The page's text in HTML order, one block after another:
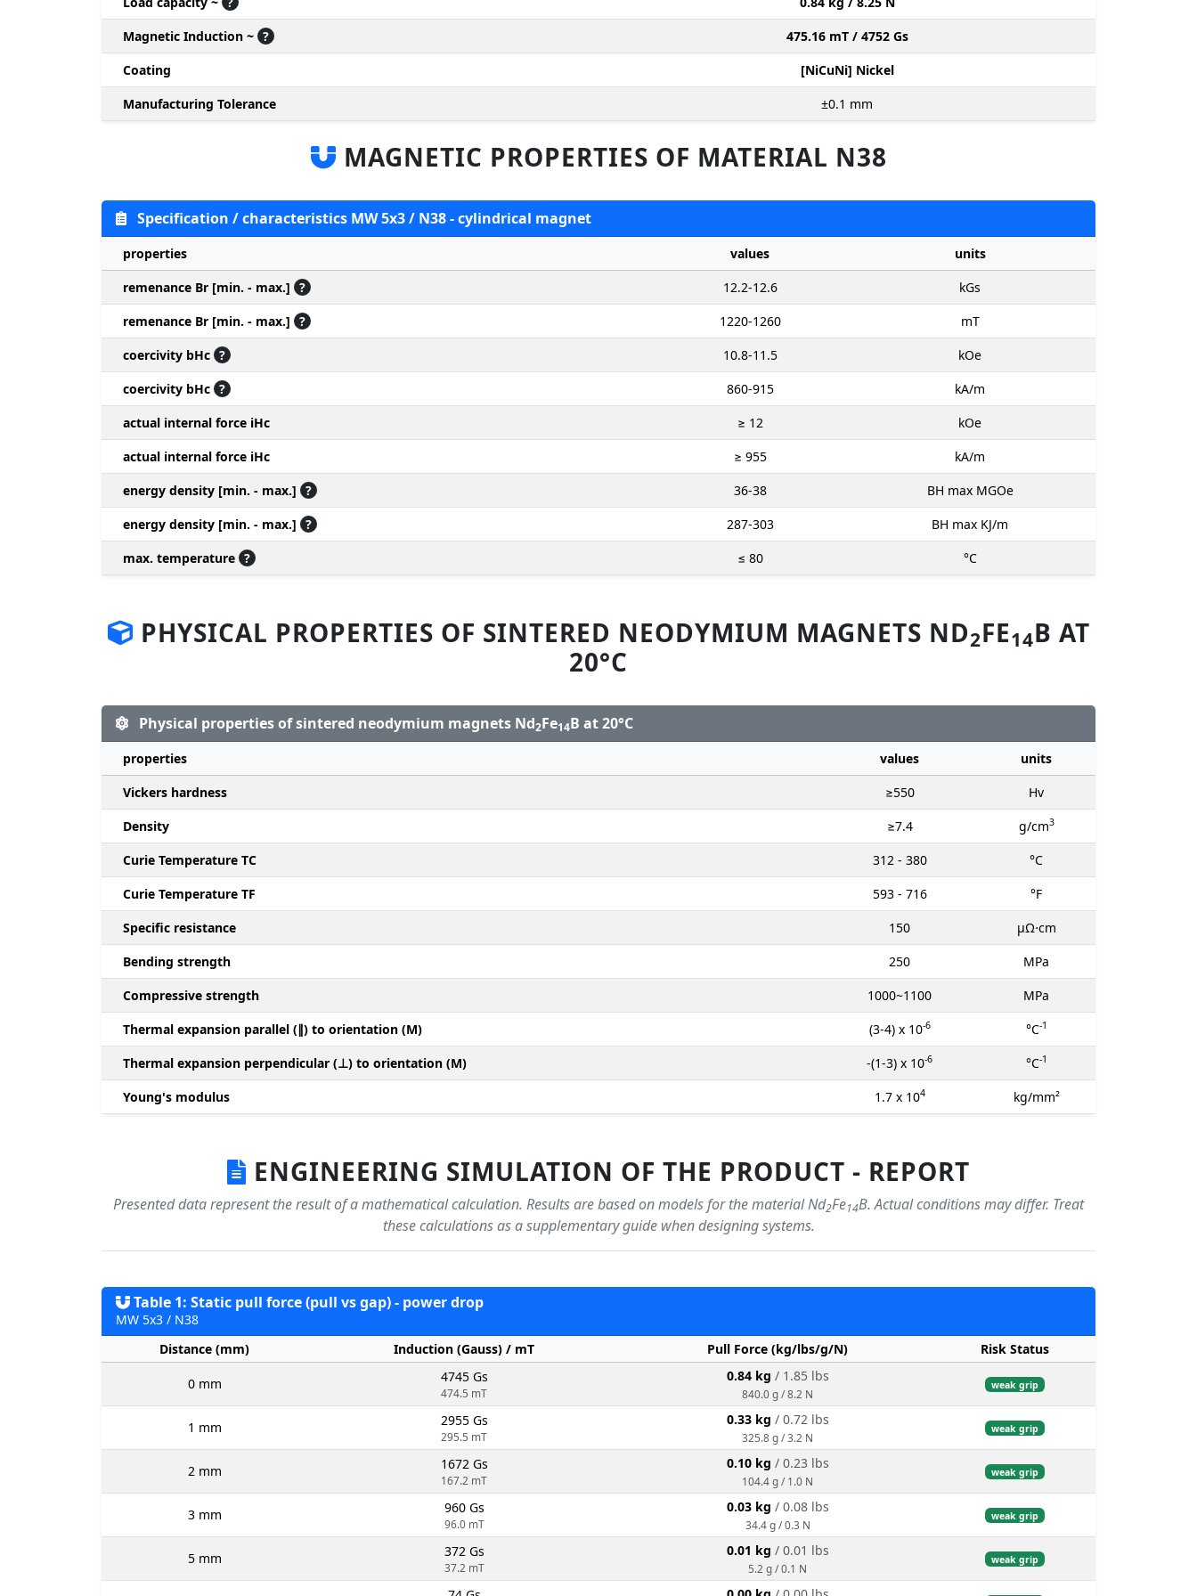
Magnetic Induction ~ ?
475.16 mT / 4752 Gs
Coating
[NiCuNi] Nickel
Manufacturing Tolerance
±0.1 mm
MAGNETIC PROPERTIES OF MATERIAL N38
Specification / characteristics MW 5x3 / N38 - cylindrical magnet
properties values
units
remenance Br [min. - max.] ? 12.2-12.6
kGs
remenance Br [min. - max.] ? 1220-1260
mT
coercivity bHc ? 10.8-11.5
kOe
coercivity bHc ? 860-915
kA/m
actual internal force iHc
≥ 12
kOe
actual internal force iHc
≥ 955
kA/m
energy density [min. - max.] ? 36-38
BH max MGOe
energy density [min. - max.] ? 287-303
BH max KJ/m
max. temperature ? ≤ 80 °C
PHYSICAL PROPERTIES OF SINTERED NEODYMIUM MAGNETS ND2FE14B AT
20°C
Physical properties of sintered neodymium magnets Nd2Fe14B at 20°C
properties values
units
Vickers hardness
≥550
Hv
Density
≥7.4 g/cm3
Curie Temperature TC 312 - 380
°C
Curie Temperature TF
593 - 716
°F
Specific resistance
150
μΩ⋅cm
Bending strength
250
MPa
Compressive strength
1000~1100
MPa
Thermal expansion parallel (∥) to orientation (M)
(3-4) x 10-6 °C-1
Thermal expansion perpendicular (⊥) to orientation (M) -(1-3) x 10-6 °C-1
Young's modulus 1.7 x 104 kg/mm²
ENGINEERING SIMULATION OF THE PRODUCT - REPORT
Presented data represent the result of a mathematical calculation. Results are based on models for the material Nd2Fe14B. Actual conditions may differ. Treat
these calculations as a supplementary guide when designing systems.
Table 1: Static pull force (pull vs gap) - power drop
MW 5x3 / N38
Distance (mm)
Induction (Gauss) / mT Pull Force (kg/lbs/g/N) Risk Status
0 mm 4745 Gs
474.5 mT
0.84 kg / 1.85 lbs
840.0 g / 8.2 N
weak grip
1 mm 2955 Gs
295.5 mT
0.33 kg / 0.72 lbs
325.8 g / 3.2 N
weak grip
2 mm 1672 Gs
167.2 mT
0.10 kg / 0.23 lbs
104.4 g / 1.0 N
weak grip
3 mm 960 Gs
96.0 mT
0.03 kg / 0.08 lbs
34.4 g / 0.3 N
weak grip
5 mm 372 Gs
37.2 mT
0.01 kg / 0.01 lbs
5.2 g / 0.1 N
weak grip